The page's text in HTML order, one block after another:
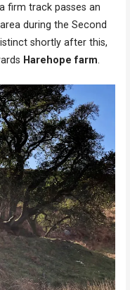
firm track passes an
during the Second
shortly after this,
Harehope farm.